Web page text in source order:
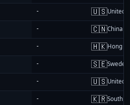
- 🇺🇸United
- 🇨🇳China
- 🇭🇰Hong
- 🇸🇪Sweden
- 🇺🇸United
- 🇰🇷South